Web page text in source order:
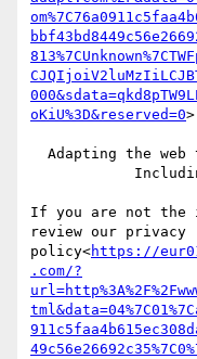
oKiU%3D&reserved=0>
If you are not the
review our privacy
policy<https://
.com/?